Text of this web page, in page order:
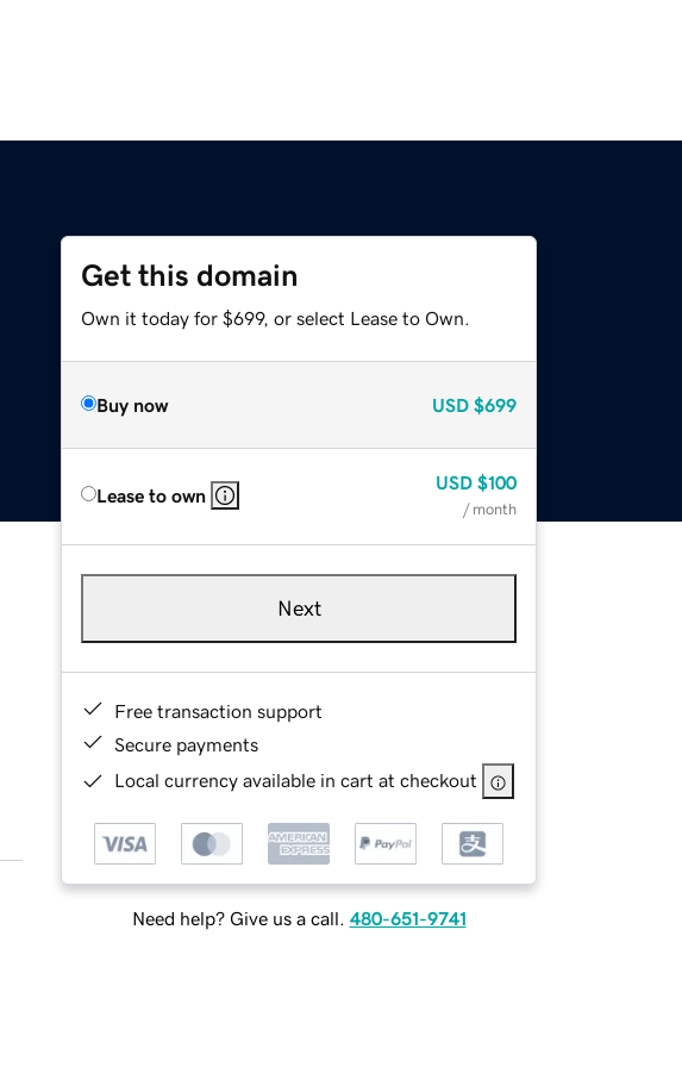
Get this domain
Own it today for $699, or select Lease to Own.
Buy now USD $699
Lease to own
USD $100
/ month
Next
Free transaction support
Secure payments
Local currency available in cart at checkout
Need help? Give us a call. 480-651-9741